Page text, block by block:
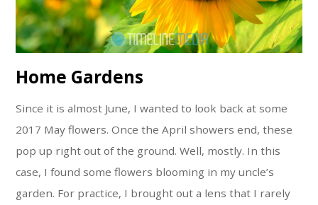
Home Gardens
Since it is almost June, I wanted to look back at some
2017 May flowers. Once the April showers end, these
pop up right out of the ground. Well, mostly. In this
case, I found some flowers blooming in my uncle’s
garden. For practice, I brought out a lens that I rarely